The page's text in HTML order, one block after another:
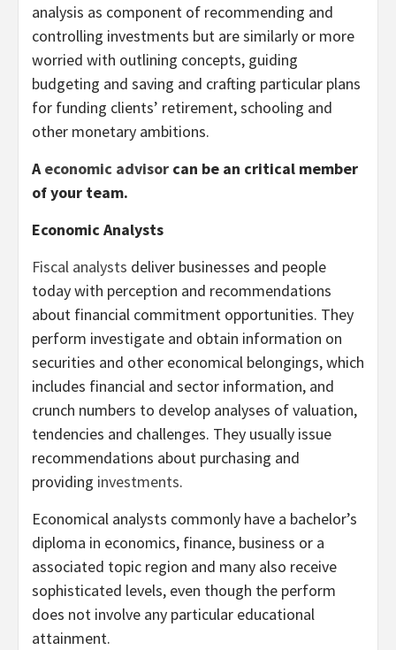
analysis as component of recommending and
controlling investments but are similarly or more
worried with outlining concepts, guiding
budgeting and saving and crafting particular plans
for funding clients’ retirement, schooling and
other monetary ambitions.
Aeconomic advisor can be an critical member
of your team.
Economic Analysts
Fiscal analysts deliver businesses and people
today with perception and recommendations
about financial commitment opportunities. They
perform investigate and obtain information on
securities and other economical belongings, which
includes financial and sector information, and
crunch numbers to develop analyses of valuation,
tendencies and challenges. They usually issue
recommendations about purchasing and
providing investments.
Economical analysts commonly have a bachelor’s
diploma in economics, finance, business or a
associated topic region and many also receive
sophisticated levels, even though the perform
does not involve any particular educational
attainment.